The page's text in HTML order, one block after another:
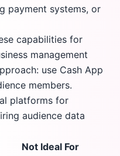
payment systems, or
capabilities for
management
use Cash App
members.
platforms for
audience data
Not Ideal For